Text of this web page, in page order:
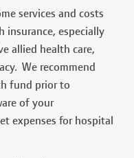
services and costs
insurance, especially
allied health care,
We recommend
fund prior to
of your
expenses for hospital